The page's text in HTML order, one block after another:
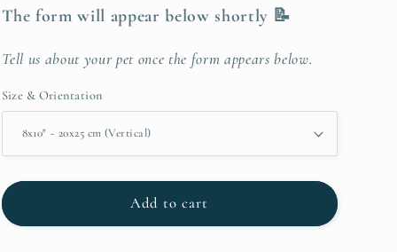
The form will appear below shortly 📝
Tell us about your pet once the form appears below.
Size & Orientation
Add to cart